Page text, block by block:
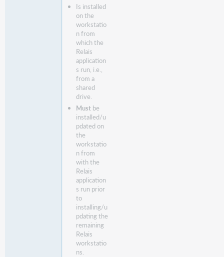
Is installed
on the
workstatio
n from
which the
Relais
application
s run, i.e.,
from a
shared
drive.
Mustbe
installed/u
pdated on
the
workstatio
n from
with the
Relais
application
s run prior
to
installing/u
pdating the
remaining
Relais
workstatio
ns.